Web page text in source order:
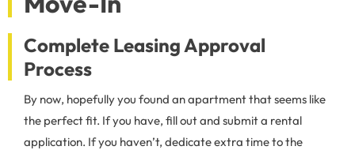
Complete Leasing Approval
Process
By now, hopefully you found an apartment that seems like
the perfect fit. If you have, fill out and submit a rental
application. If you haven’t, dedicate extra time to the